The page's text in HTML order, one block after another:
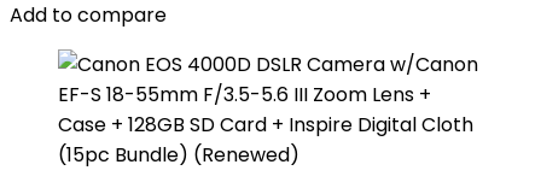
Add to compare